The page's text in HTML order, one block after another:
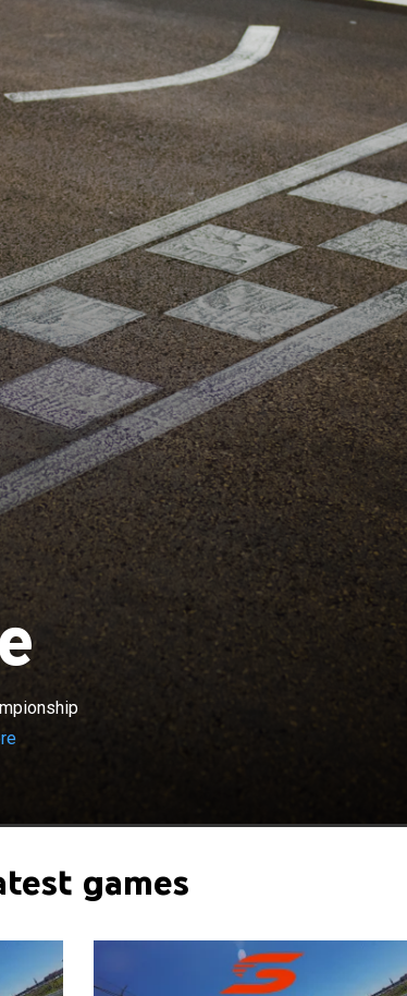
as the Repco Supercars
car racing category in
International Series under
regulations, governing the
states and the
×
games